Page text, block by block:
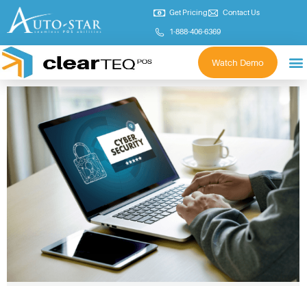
Get Pricing Contact Us
1-888-406-6369
Watch Demo